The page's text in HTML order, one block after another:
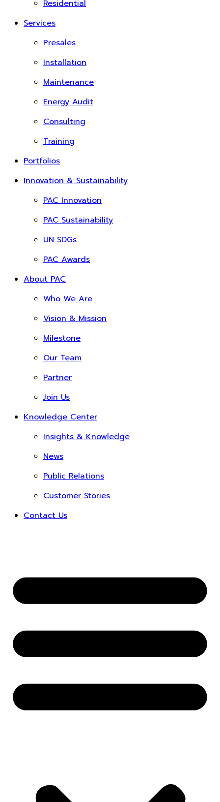
Residential
Services
Presales
Installation
Maintenance
Energy Audit
Consulting
Training
Portfolios
Innovation & Sustainability
PAC Innovation
PAC Sustainability
UN SDGs
PAC Awards
About PAC
Who We Are
Vision & Mission
Milestone
Our Team
Partner
Join Us
Knowledge Center
Insights & Knowledge
News
Public Relations
Customer Stories
Contact Us